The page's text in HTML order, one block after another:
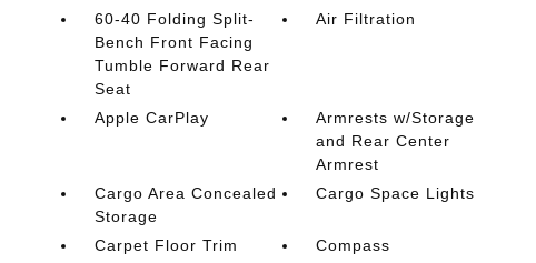
60-40 Folding Split-
Bench Front Facing
Tumble Forward Rear
Seat
Air Filtration
Apple CarPlay
Armrests w/Storage
and Rear Center
Armrest
Cargo Area Concealed
Storage
Cargo Space Lights
Carpet Floor Trim
Compass